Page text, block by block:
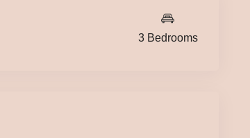
3 Bedrooms